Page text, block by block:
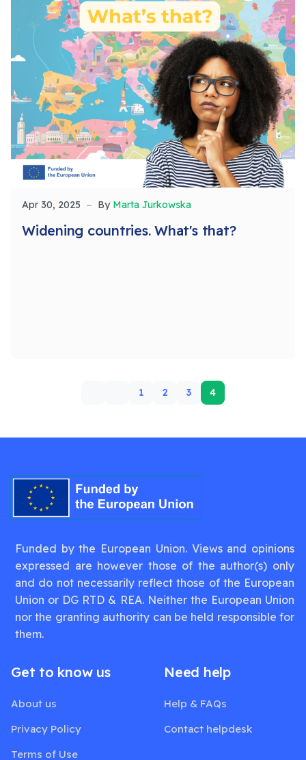
Apr 30, 2025 By Marta Jurkowska
Widening countries. What's that?
1 2 3 4
Funded by the European Union. Views and opinions
expressed are however those of the author(s) only
and do not necessarily reflect those of the European
Union or DG RTD & REA. Neither the European Union
nor the granting authority can be held responsible for
them.
Get to know us
About us
Privacy Policy
Terms of Use
Need help
Help & FAQs
Contact helpdesk